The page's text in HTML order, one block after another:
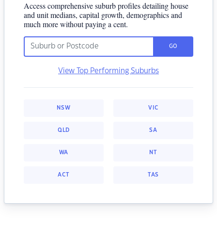
Access comprehensive suburb profiles detailing house
and unit medians, capital growth, demographics and
much more without paying a cent.
GO
View Top Performing Suburbs
NSW VIC
QLD SA
WA NT
ACT TAS